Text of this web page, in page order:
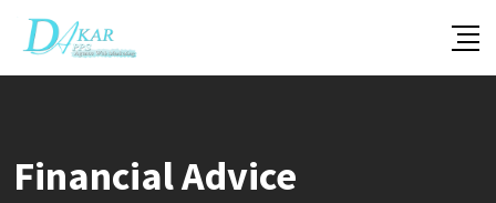
Skip
content
Financial Advice